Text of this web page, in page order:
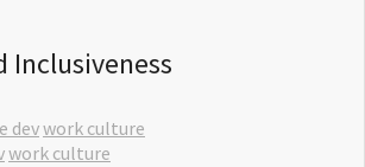
Inclusiveness
devwork culture
work culture